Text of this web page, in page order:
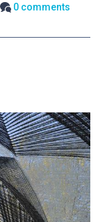
0 comments